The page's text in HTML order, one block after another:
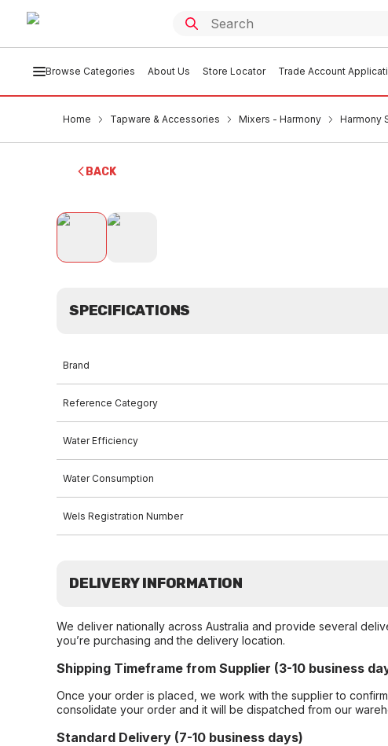
Browse Categories About Us Store Locator Trade Account
Home Tapware & Accessories Mixers - Harmony Harmony
BACK
SPECIFICATIONS
Brand
Reference Category
Water Efficiency
Water Consumption
Wels Registration Number
DELIVERY INFORMATION
We deliver nationally across Australia and provide several
you’re purchasing and the delivery location.
Shipping Timeframe from Supplier (3-10 business
Once your order is placed, we work with the supplier to
consolidate your order and it will be dispatched from our
Standard Delivery (7-10 business days)